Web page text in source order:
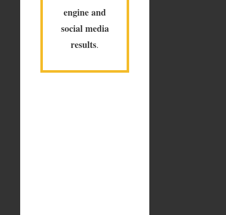
engine and
social media
results.